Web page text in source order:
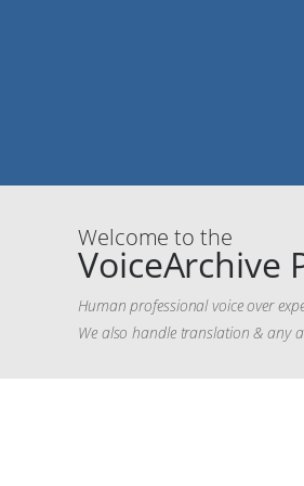
Welcome to the
VoiceArchive
Human professional voice over
We also handle translation & any